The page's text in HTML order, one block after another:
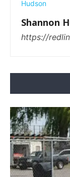
Shannon
https://